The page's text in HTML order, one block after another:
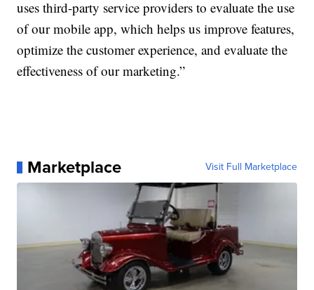
uses third-party service providers to evaluate the use
of our mobile app, which helps us improve features,
optimize the customer experience, and evaluate the
effectiveness of our marketing.”
Marketplace Visit Full Marketplace